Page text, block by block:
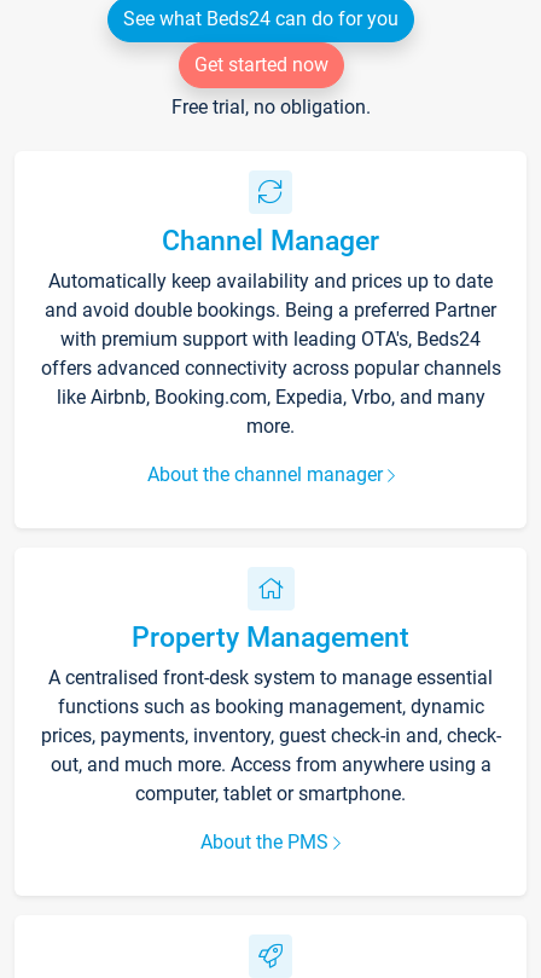
See what Beds24 can do for you
Get started now
Free trial, no obligation.
Channel Manager
Automatically keep availability and prices up to date
and avoid double bookings. Being a preferred Partner
with premium support with leading OTA's, Beds24
offers advanced connectivity across popular channels
like Airbnb, Booking.com, Expedia, Vrbo, and many
more.
About the channel manager
Property Management
A centralised front-desk system to manage essential
functions such as booking management, dynamic
prices, payments, inventory, guest check-in and, check-
out, and much more. Access from anywhere using a
computer, tablet or smartphone.
About the PMS